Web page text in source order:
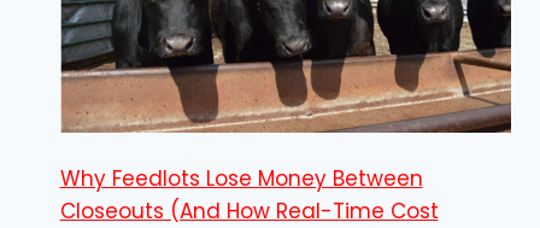
Why Feedlots Lose Money Between
Closeouts (And How Real-Time Cost